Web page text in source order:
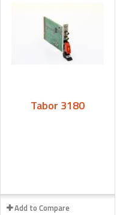
Tabor 3180
Add to Compare